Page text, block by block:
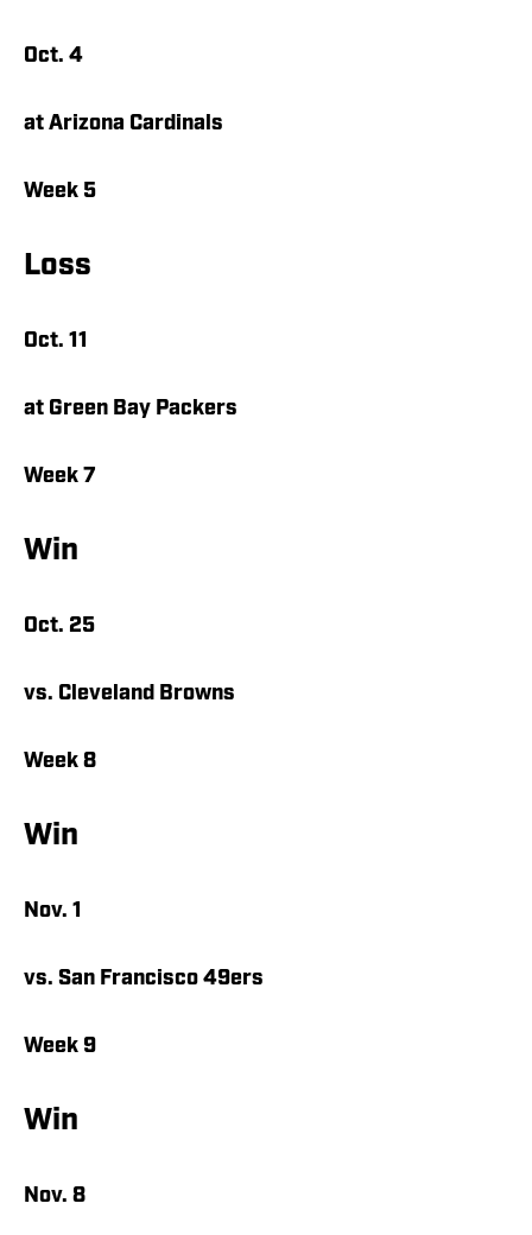
Oct. 4
at Arizona Cardinals
Week 5
Loss
Oct. 11
at Green Bay Packers
Week 7
Win
Oct. 25
vs. Cleveland Browns
Week 8
Win
Nov. 1
vs. San Francisco 49ers
Week 9
Win
Nov. 8